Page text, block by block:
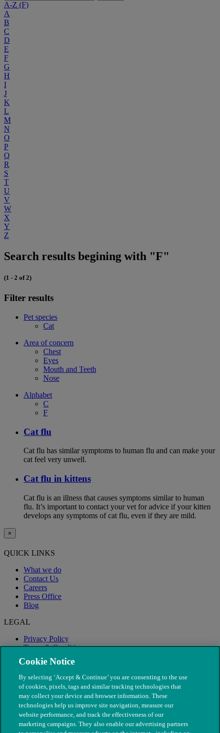
A-Z (F)
A
B
C
D
E
F
G
H
I
J
K
L
M
N
O
P
Q
R
S
T
U
V
W
X
Y
Z
Search results begining with "F"
(1 - 2 of 2)
Filter results
Pet species
Cat
Area of concern
Chest
Eyes
Mouth and Teeth
Nose
Alphabet
C
F
Cat flu
Cat flu has similar symptoms to human flu and can make your
cat feel very unwell.
Cat flu in kittens
Cat flu is an illness that causes symptoms similar to human
flu. It’s important to contact your vet for advice if your kitten
develops any symptoms of cat flu, even if they are mild.
×
QUICK LINKS
What we do
Contact Us
Careers
Press Office
Blog
LEGAL
Privacy Policy
Terms & Conditions
Modern Slavery
Cookie Notice
By selecting ‘Accept & Continue’ you are consenting to the use
of cookies, pixels, tags and similar tracking technologies that
may collect your device and browser information. These
technologies help us improve site navigation, measure our
website performance, and track the effectiveness of our
marketing campaigns. They also enable our advertising partners